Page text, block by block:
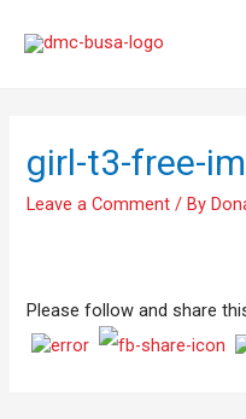
girl-t3-free-
Leave a Comment / By
Please follow and share